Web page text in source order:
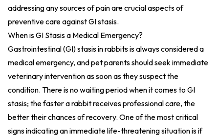
addressing any sources of pain are crucial aspects of
preventive care against GI stasis.
When is GI Stasis a Medical Emergency?
Gastrointestinal (GI) stasis in rabbits is always considered a
medical emergency, and pet parents should seek immediate
veterinary intervention as soon as they suspect the
condition. There is no waiting period when it comes to GI
stasis; the faster a rabbit receives professional care, the
better their chances of recovery. One of the most critical
signs indicating an immediate life-threatening situation is if